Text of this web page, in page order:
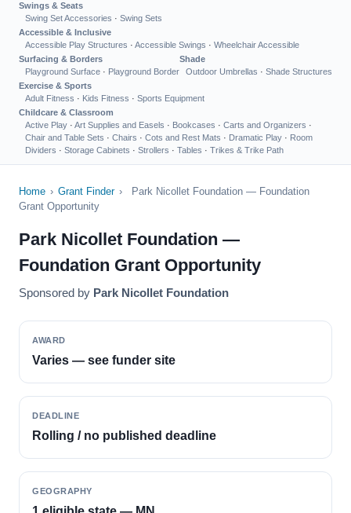
Swings & Seats
Swing Set Accessories · Swing Sets
Accessible & Inclusive
Accessible Play Structures · Accessible Swings · Wheelchair Accessible
Surfacing & Borders
Playground Surface · Playground Border
Shade
Outdoor Umbrellas · Shade Structures
Exercise & Sports
Adult Fitness · Kids Fitness · Sports Equipment
Childcare & Classroom
Active Play · Art Supplies and Easels · Bookcases · Carts and Organizers ·
Chair and Table Sets · Chairs · Cots and Rest Mats · Dramatic Play · Room
Dividers · Storage Cabinets · Strollers · Tables · Trikes & Trike Path
Home › Grant Finder ›
Park Nicollet Foundation — Foundation
Grant Opportunity
Park Nicollet Foundation —
Foundation Grant Opportunity
Sponsored by Park Nicollet Foundation
AWARD
Varies — see funder site
DEADLINE
Rolling / no published deadline
GEOGRAPHY